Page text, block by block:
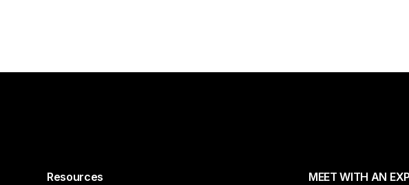
Resources MEET WITH AN